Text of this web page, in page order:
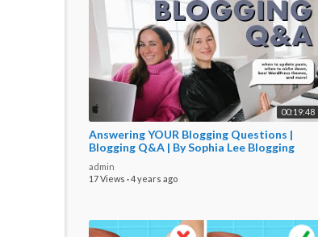
00:19:48
Answering YOUR Blogging Questions |
Blogging Q&A | By Sophia Lee Blogging
admin
17 Views ·4 years ago